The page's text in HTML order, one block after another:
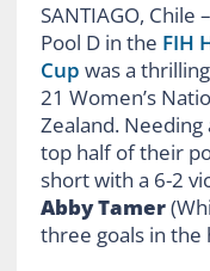
SANTIAGO,
Pool D in the FIH
Cup was a
21 Women’s
Zealand.
top half of their
short with a 6-2
Abby Tamer
three goals in the